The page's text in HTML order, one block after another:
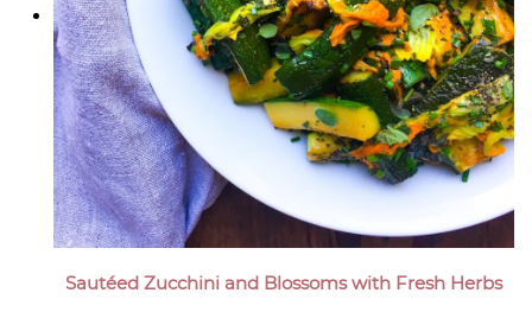
Sautéed Zucchini and Blossoms with Fresh Herbs